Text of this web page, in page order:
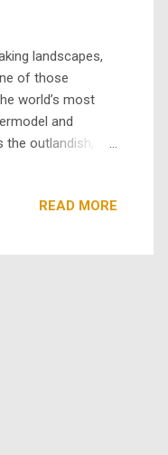
landscapes,
of those
world’s most
and
the outlandish, the
READ MORE